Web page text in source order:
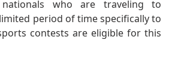
nationals who are traveling to
period of time specifically to
contests are eligible for this